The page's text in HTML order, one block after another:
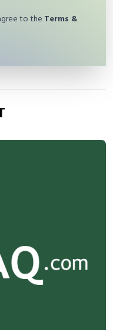
to the Terms &